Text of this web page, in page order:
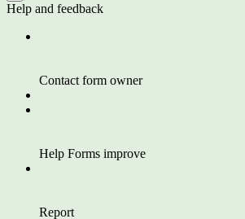
Help and feedback
Contact form owner
Help Forms improve
Report